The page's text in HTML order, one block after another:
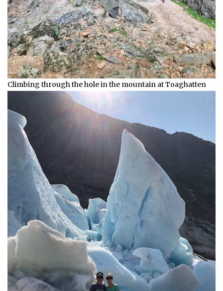
Climbing through the hole in the mountain at Toaghatten